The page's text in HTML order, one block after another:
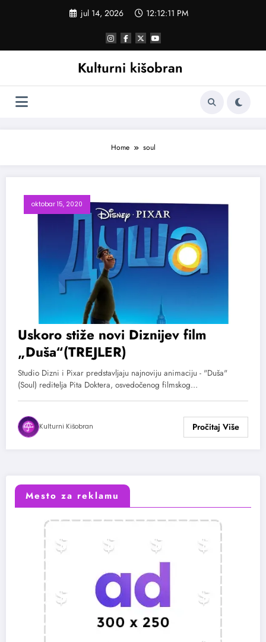
jul 14, 2026 12:12:12 PM
Kulturni kišobran
Home soul
oktobar 15, 2020
Uskoro stiže novi Diznijev film
„Duša“(TREJLER)
Studio Dizni i Pixar predstavljaju najnoviju animaciju - "Duša"
(Soul) reditelja Pita Doktera, osvedočenog filmskog…
Kulturni Kišobran
Mesto za reklamu